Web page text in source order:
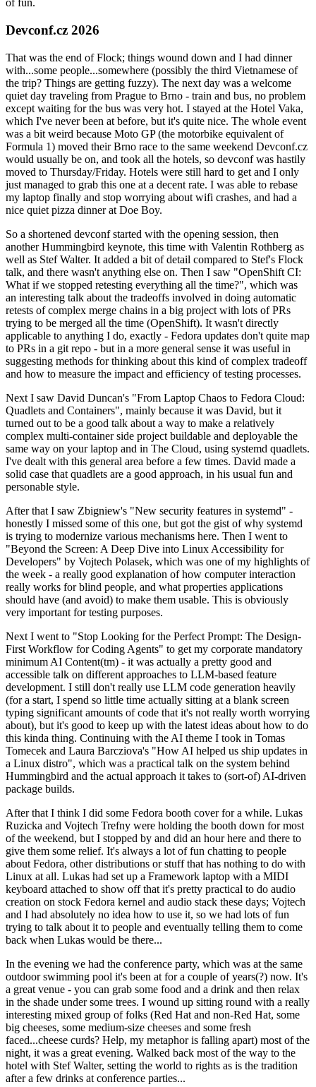
of fun.
Devconf.cz 2026
That was the end of Flock; things wound down and I had dinner
with...some people...somewhere (possibly the third Vietnamese of
the trip? Things are getting fuzzy). The next day was a welcome
quiet day traveling from Prague to Brno - train and bus, no problem
except waiting for the bus was very hot. I stayed at the Hotel Vaka,
which I've never been at before, but it's quite nice. The whole event
was a bit weird because Moto GP (the motorbike equivalent of
Formula 1) moved their Brno race to the same weekend Devconf.cz
would usually be on, and took all the hotels, so devconf was hastily
moved to Thursday/Friday. Hotels were still hard to get and I only
just managed to grab this one at a decent rate. I was able to rebase
my laptop finally and stop worrying about wifi crashes, and had a
nice quiet pizza dinner at Doe Boy.
So a shortened devconf started with the opening session, then
another Hummingbird keynote, this time with Valentin Rothberg as
well as Stef Walter. It added a bit of detail compared to Stef's Flock
talk, and there wasn't anything else on. Then I saw "OpenShift CI:
What if we stopped retesting everything all the time?", which was
an interesting talk about the tradeoffs involved in doing automatic
retests of complex merge chains in a big project with lots of PRs
trying to be merged all the time (OpenShift). It wasn't directly
applicable to anything I do, exactly - Fedora updates don't quite map
to PRs in a git repo - but in a more general sense it was useful in
suggesting methods for thinking about this kind of complex tradeoff
and how to measure the impact and efficiency of testing processes.
Next I saw David Duncan's "From Laptop Chaos to Fedora Cloud:
Quadlets and Containers", mainly because it was David, but it
turned out to be a good talk about a way to make a relatively
complex multi-container side project buildable and deployable the
same way on your laptop and in The Cloud, using systemd quadlets.
I've dealt with this general area before a few times. David made a
solid case that quadlets are a good approach, in his usual fun and
personable style.
After that I saw Zbigniew's "New security features in systemd" -
honestly I missed some of this one, but got the gist of why systemd
is trying to modernize various mechanisms here. Then I went to
"Beyond the Screen: A Deep Dive into Linux Accessibility for
Developers" by Vojtech Polasek, which was one of my highlights of
the week - a really good explanation of how computer interaction
really works for blind people, and what properties applications
should have (and avoid) to make them usable. This is obviously
very important for testing purposes.
Next I went to "Stop Looking for the Perfect Prompt: The Design-
First Workflow for Coding Agents" to get my corporate mandatory
minimum AI Content(tm) - it was actually a pretty good and
accessible talk on different approaches to LLM-based feature
development. I still don't really use LLM code generation heavily
(for a start, I spend so little time actually sitting at a blank screen
typing significant amounts of code that it's not really worth worrying
about), but it's good to keep up with the latest ideas about how to do
this kinda thing. Continuing with the AI theme I took in Tomas
Tomecek and Laura Barcziova's "How AI helped us ship updates in
a Linux distro", which was a practical talk on the system behind
Hummingbird and the actual approach it takes to (sort-of) AI-driven
package builds.
After that I think I did some Fedora booth cover for a while. Lukas
Ruzicka and Vojtech Trefny were holding the booth down for most
of the weekend, but I stopped by and did an hour here and there to
give them some relief. It's always a lot of fun chatting to people
about Fedora, other distributions or stuff that has nothing to do with
Linux at all. Lukas had set up a Framework laptop with a MIDI
keyboard attached to show off that it's pretty practical to do audio
creation on stock Fedora kernel and audio stack these days; Vojtech
and I had absolutely no idea how to use it, so we had lots of fun
trying to talk about it to people and eventually telling them to come
back when Lukas would be there...
In the evening we had the conference party, which was at the same
outdoor swimming pool it's been at for a couple of years(?) now. It's
a great venue - you can grab some food and a drink and then relax
in the shade under some trees. I wound up sitting round with a really
interesting mixed group of folks (Red Hat and non-Red Hat, some
big cheeses, some medium-size cheeses and some fresh
faced...cheese curds? Help, my metaphor is falling apart) most of the
night, it was a great evening. Walked back most of the way to the
hotel with Stef Walter, setting the world to rights as is the tradition
after a few drinks at conference parties...